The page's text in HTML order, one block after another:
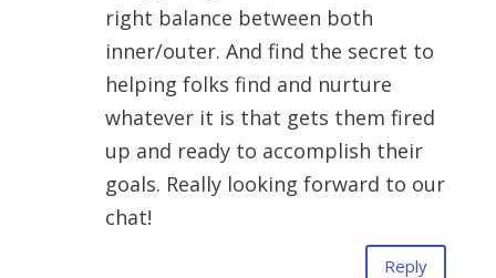
right balance between both
inner/outer. And find the secret to
helping folks find and nurture
whatever it is that gets them fired
up and ready to accomplish their
goals. Really looking forward to our
chat!
Reply